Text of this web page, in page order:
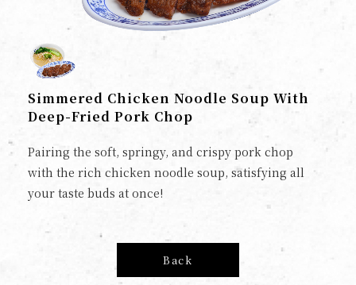
Simmered Chicken Noodle Soup With
Deep-Fried Pork Chop
Pairing the soft, springy, and crispy pork chop
with the rich chicken noodle soup, satisfying all
your taste buds at once!
Back